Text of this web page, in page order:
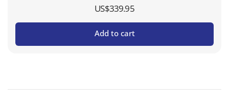
US$339.95
Add to cart